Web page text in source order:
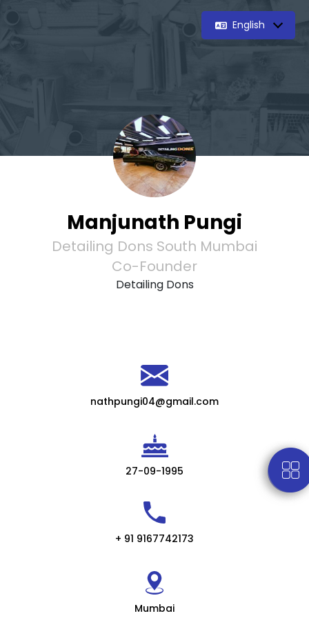
English
Manjunath Pungi
Detailing Dons South Mumbai
Co-Founder
Detailing Dons
nathpungi04@gmail.com
27-09-1995
+ 91 9167742173
Mumbai